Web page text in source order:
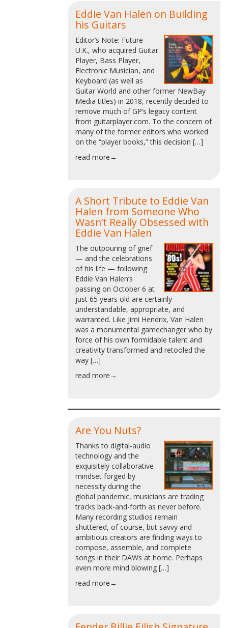
Eddie Van Halen on Building
his Guitars
Editor’s Note: Future
U.K., who acquired Guitar
Player, Bass Player,
Electronic Musician, and
Keyboard (as well as
Guitar World and other former NewBay
Media titles) in 2018, recently decided to
remove much of GP‘s legacy content
from guitarplayer.com. To the concern of
many of the former editors who worked
on the “player books,” this decision […]
read more→
A Short Tribute to Eddie Van
Halen from Someone Who
Wasn’t Really Obsessed with
Eddie Van Halen
The outpouring of grief
— and the celebrations
of his life — following
Eddie Van Halen‘s
passing on October 6 at
just 65 years old are certainly
understandable, appropriate, and
warranted. Like Jimi Hendrix, Van Halen
was a monumental gamechanger who by
force of his own formidable talent and
creativity transformed and retooled the
way […]
read more→
Are You Nuts?
Thanks to digital-audio
technology and the
exquisitely collaborative
mindset forged by
necessity during the
global pandemic, musicians are trading
tracks back-and-forth as never before.
Many recording studios remain
shuttered, of course, but savvy and
ambitious creators are finding ways to
compose, assemble, and complete
songs in their DAWs at home. Perhaps
even more mind blowing […]
read more→